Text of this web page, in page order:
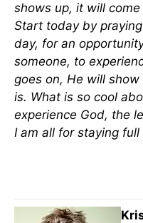
shows up, it will
Start today by
day, for an
someone, to
goes on, He will
is. What is so cool
experience God, the
I am all for staying